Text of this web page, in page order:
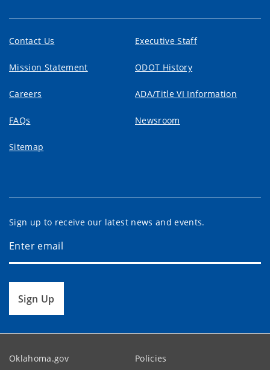
Contact Us Executive Staff
Mission Statement ODOT History
Careers ADA/Title VI Information
FAQs Newsroom
Sitemap
Sign up to receive our latest news and events.
Sign Up
Oklahoma.gov Policies